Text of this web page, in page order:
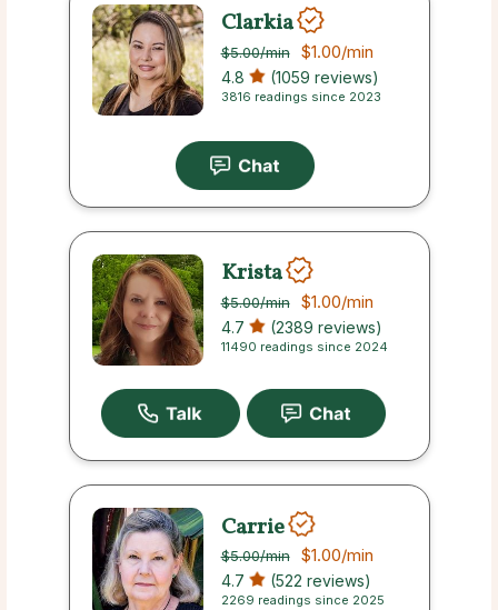
Clarkia
$5.00/min $1.00/min
4.8 (1059 reviews)
3816 readings since 2023
Krista
$5.00/min $1.00/min
4.7 (2389 reviews)
11490 readings since 2024
Carrie
$5.00/min $1.00/min
4.7 (522 reviews)
2269 readings since 2025